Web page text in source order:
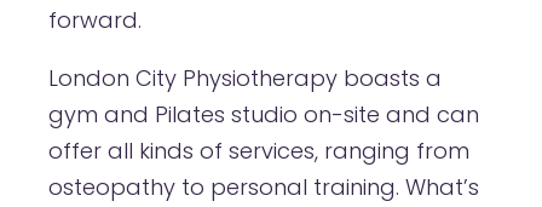
forward.
London City Physiotherapy boasts a
gym and Pilates studio on-site and can
offer all kinds of services, ranging from
osteopathy to personal training. What’s